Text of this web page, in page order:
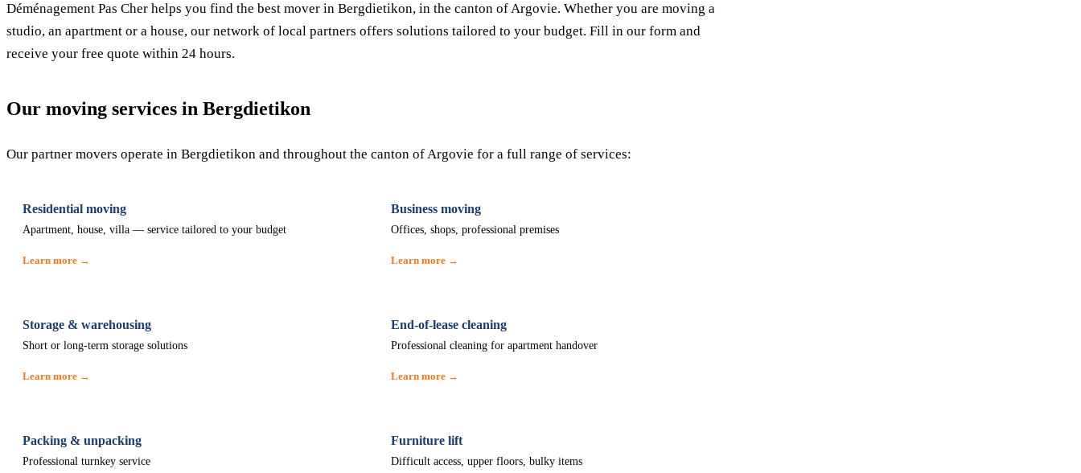
Déménagement Pas Cher helps you find the best mover in Bergdietikon, in the canton of Argovie. Whether you are moving a
studio, an apartment or a house, our network of local partners offers solutions tailored to your budget. Fill in our form and
receive your free quote within 24 hours.
Our moving services in Bergdietikon
Our partner movers operate in Bergdietikon and throughout the canton of Argovie for a full range of services:
Residential moving
Apartment, house, villa — service tailored to your budget
Learn more →
Business moving
Offices, shops, professional premises
Learn more →
Storage & warehousing
Short or long-term storage solutions
Learn more →
End-of-lease cleaning
Professional cleaning for apartment handover
Learn more →
Packing & unpacking
Professional turnkey service
Furniture lift
Difficult access, upper floors, bulky items